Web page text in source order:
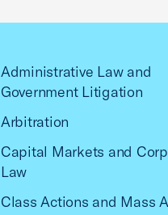
Administrative Law and
Government Litigation
Arbitration
Capital Markets and
Law
Class Actions and Mass